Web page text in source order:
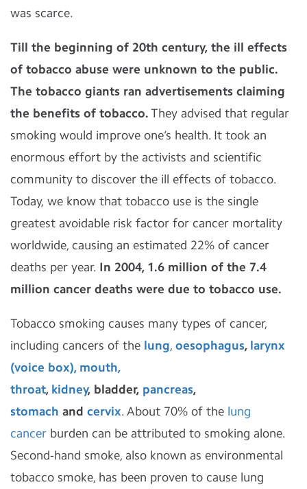
was scarce.
Till the beginning of 20th century, the ill effects
of tobacco abuse were unknown to the public.
The tobacco giants ran advertisements claiming
the benefits of tobacco.They advised that regular
smoking would improve one’s health. It took an
enormous effort by the activists and scientific
community to discover the ill effects of tobacco.
Today, we know that tobacco use is the single
greatest avoidable risk factor for cancer mortality
worldwide, causing an estimated 22% of cancer
deaths per year. In 2004, 1.6 million of the 7.4
million cancer deaths were due to tobacco use.
Tobacco smoking causes many types of cancer,
including cancers of the lung, oesophagus, larynx
(voice box), mouth,
throat, kidney, bladder, pancreas,
stomach and cervix. About 70% of the lung
cancer burden can be attributed to smoking alone.
Second-hand smoke, also known as environmental
tobacco smoke, has been proven to cause lung